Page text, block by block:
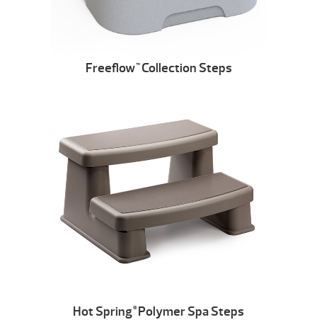
Freeflow™Collection Steps
Hot Spring®Polymer Spa Steps